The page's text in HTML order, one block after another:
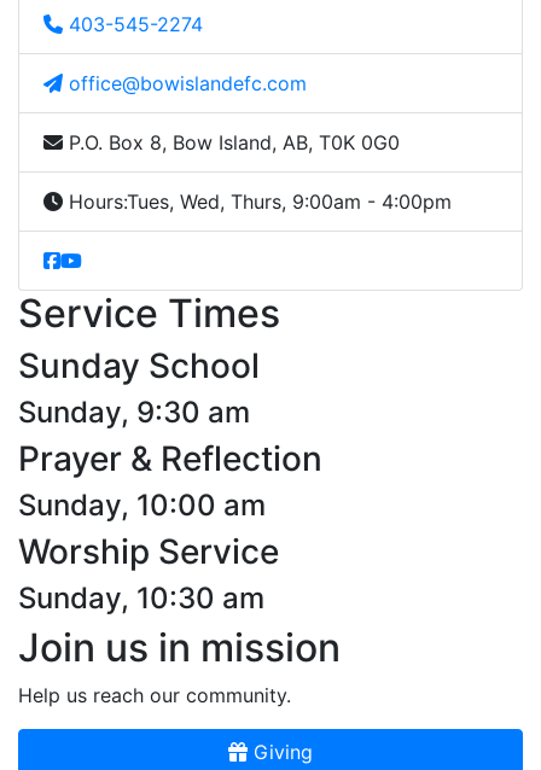
403-545-2274
office@bowislandefc.com
P.O. Box 8, Bow Island, AB, T0K 0G0
Hours:Tues, Wed, Thurs, 9:00am - 4:00pm
Service Times
Sunday School
Sunday, 9:30 am
Prayer & Reflection
Sunday, 10:00 am
Worship Service
Sunday, 10:30 am
Join us in mission
Help us reach our community.
Giving